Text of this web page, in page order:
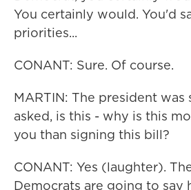
You certainly would. You'd
priorities...
CONANT: Sure. Of course.
MARTIN: The president was
asked, is this - why is this
you than signing this bill?
CONANT: Yes (laughter).
Democrats are going to say